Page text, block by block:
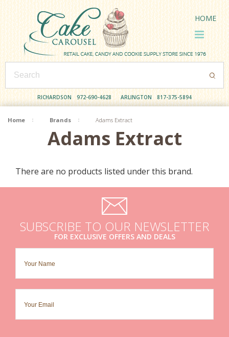
RICHARDSON 972-690-4628 ARLINGTON 817-375-5894
HOME
Home Brands Adams Extract
Adams Extract
There are no products listed under this brand.
SUBSCRIBE TO OUR NEWSLETTER
FOR EXCLUSIVE OFFERS AND DEALS